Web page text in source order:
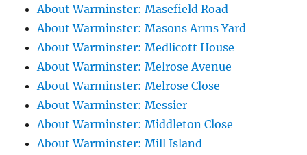
About Warminster: Masefield Road
About Warminster: Masons Arms Yard
About Warminster: Medlicott House
About Warminster: Melrose Avenue
About Warminster: Melrose Close
About Warminster: Messier
About Warminster: Middleton Close
About Warminster: Mill Island